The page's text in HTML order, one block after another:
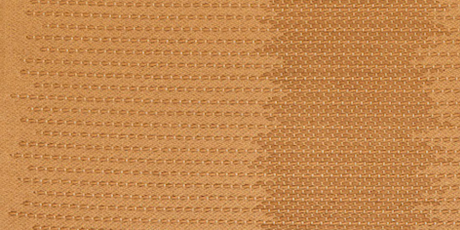
Studio Series
Stair Series
Log in